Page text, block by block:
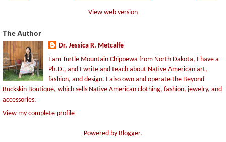
View web version
The Author
Dr. Jessica R. Metcalfe
I am Turtle Mountain Chippewa from North Dakota, I have a
Ph.D., and I write and teach about Native American art,
fashion, and design. I also own and operate the Beyond
Buckskin Boutique, which sells Native American clothing, fashion, jewelry, and
accessories.
View my complete profile
Powered by Blogger.